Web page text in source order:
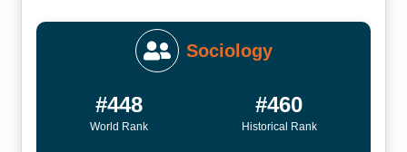
Sociology
#448
World Rank
#460
Historical Rank